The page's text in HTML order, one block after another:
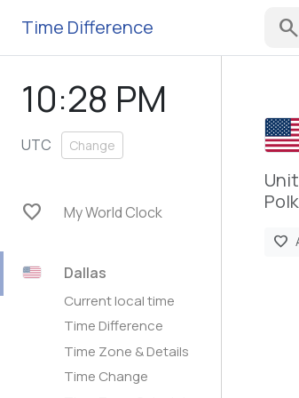
Time Difference search
10:28 PM
UTC Change
favorite My World Clock
Dallas
Current local time
Time Difference
Time Zone & Details
Time Change
favorite